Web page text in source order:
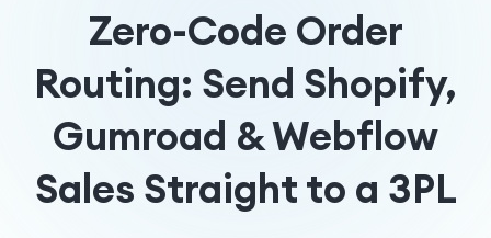
Zero-Code Order
Routing: Send Shopify,
Gumroad & Webflow
Sales Straight to a 3PL